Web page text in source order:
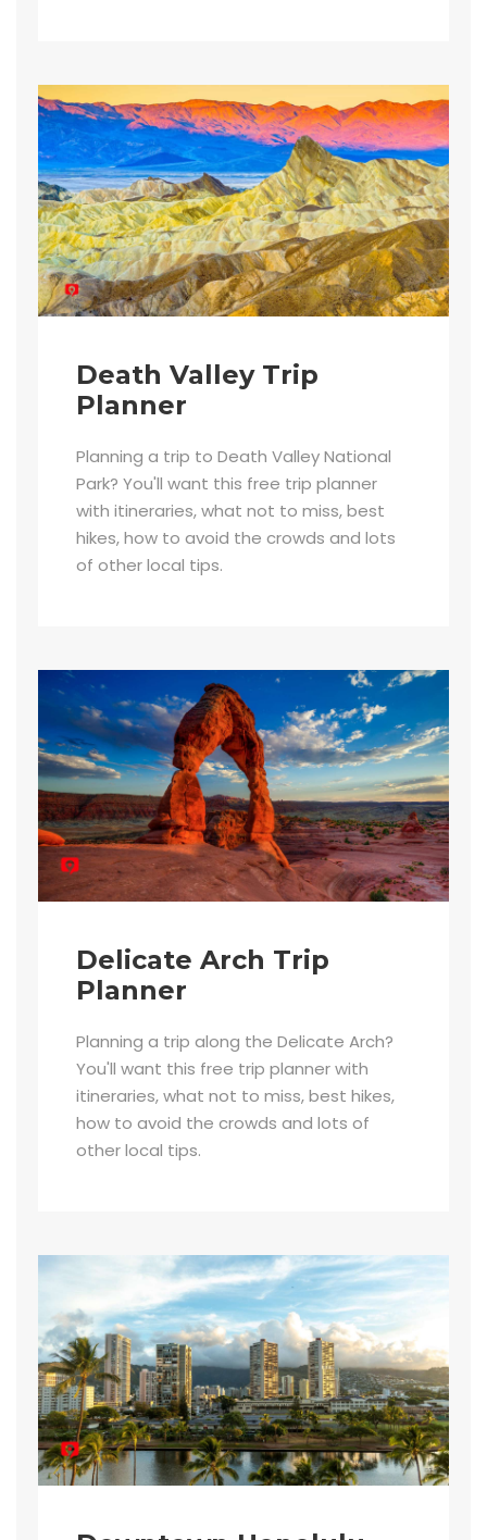
Death Valley Trip
Planner
Planning a trip to Death Valley National
Park? You'll want this free trip planner
with itineraries, what not to miss, best
hikes, how to avoid the crowds and lots
of other local tips.
Delicate Arch Trip
Planner
Planning a trip along the Delicate Arch?
You'll want this free trip planner with
itineraries, what not to miss, best hikes,
how to avoid the crowds and lots of
other local tips.